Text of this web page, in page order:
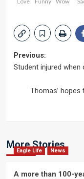
Post
Previous:
Student injured
Thomas’
More Stories
Eagle Life News
A more than 100-